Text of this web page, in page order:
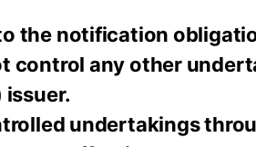
the notification
control any other
undertakings